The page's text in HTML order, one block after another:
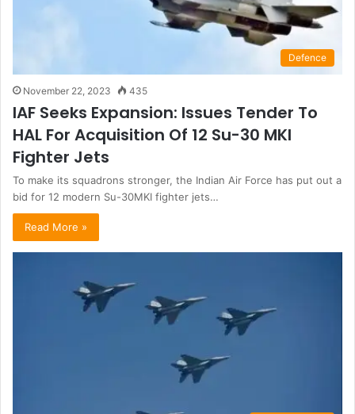
Defence
November 22, 2023 435
IAF Seeks Expansion: Issues Tender To
HAL For Acquisition Of 12 Su-30 MKI
Fighter Jets
To make its squadrons stronger, the Indian Air Force has put out a
bid for 12 modern Su-30MKI fighter jets…
Read More »